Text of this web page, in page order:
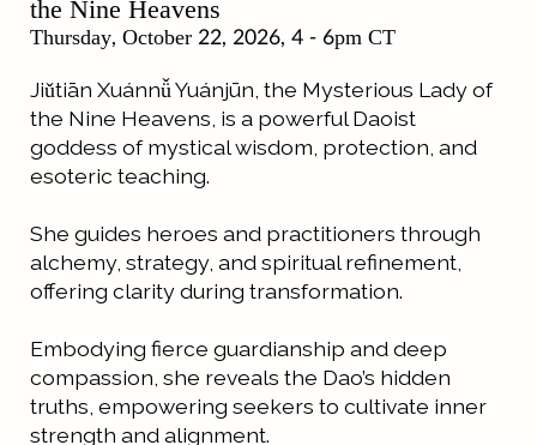
the Nine Heavens
Thursday,October 22, 2026, 4 - 6pm CT
Jiǔtiān Xuánnǚ Yuánjūn, the Mysterious Lady of
the Nine Heavens, is a powerful Daoist
goddess of mystical wisdom, protection, and
esoteric teaching.
She guides heroes and practitioners through
alchemy, strategy, and spiritual refinement,
offering clarity during transformation.
Embodying fierce guardianship and deep
compassion, she reveals the Dao’s hidden
truths, empowering seekers to cultivate inner
strength and alignment.